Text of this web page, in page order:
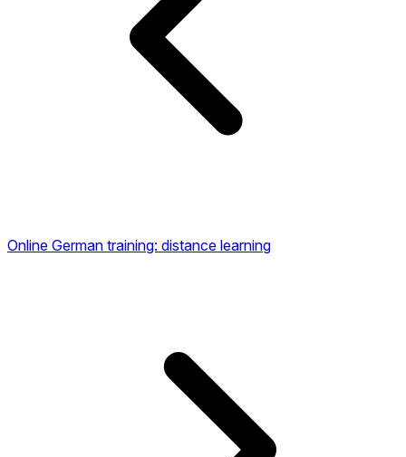
Online German training: distance learning